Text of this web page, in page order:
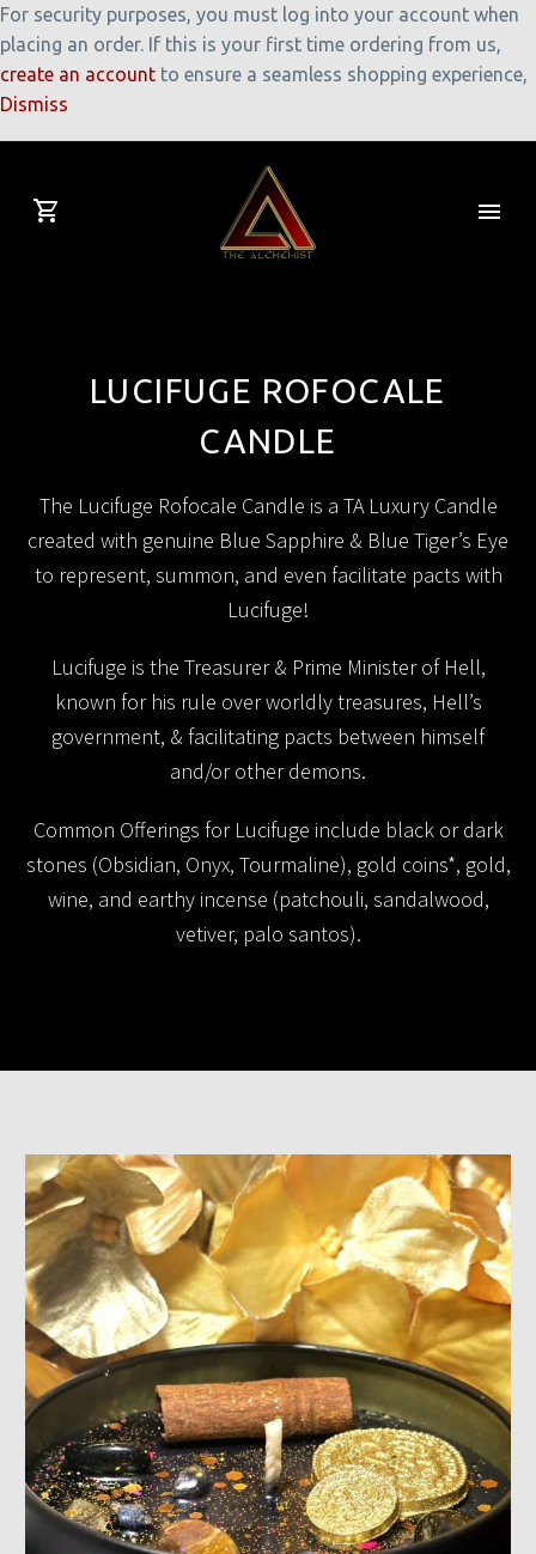
For security purposes, you must log into your account when
placing an order. If this is your first time ordering from us,
create an account to ensure a seamless shopping experience,
Dismiss
LUCIFUGE ROFOCALE
CANDLE
The Lucifuge Rofocale Candle is a TA Luxury Candle
created with genuine Blue Sapphire & Blue Tiger’s Eye
to represent, summon, and even facilitate pacts with
Lucifuge!
Lucifuge is the Treasurer & Prime Minister of Hell,
known for his rule over worldly treasures, Hell’s
government, & facilitating pacts between himself
and/or other demons.
Common Offerings for Lucifuge include black or dark
stones (Obsidian, Onyx, Tourmaline), gold coins*, gold,
wine, and earthy incense (patchouli, sandalwood,
vetiver, palo santos).